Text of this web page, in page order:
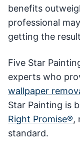
benefits
professional
getting the
Five Star
experts who
wallpaper
Star Painting is
Right Promise®,
standard.